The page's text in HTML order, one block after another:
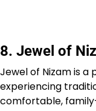
8. Jewel of
Jewel of Nizam is
experiencing
comfortable,